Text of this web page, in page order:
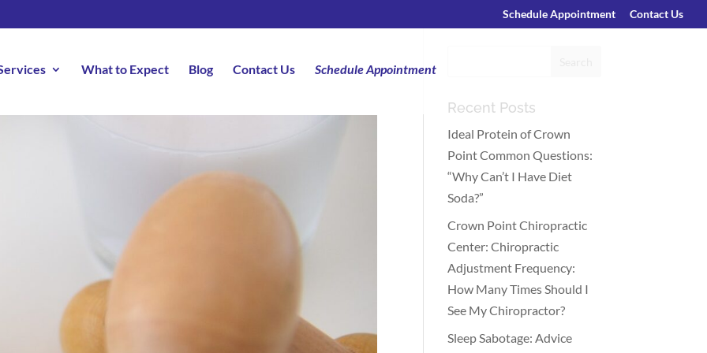
Schedule Appointment Contact Us
What to Expect Blog Contact Us Schedule Appointment
Recent Posts
Ideal Protein of Crown
Point Common Questions:
“Why Can’t I Have Diet
Soda?”
Crown Point Chiropractic
Center: Chiropractic
Adjustment Frequency:
How Many Times Should I
See My Chiropractor?
Sleep Sabotage: Advice